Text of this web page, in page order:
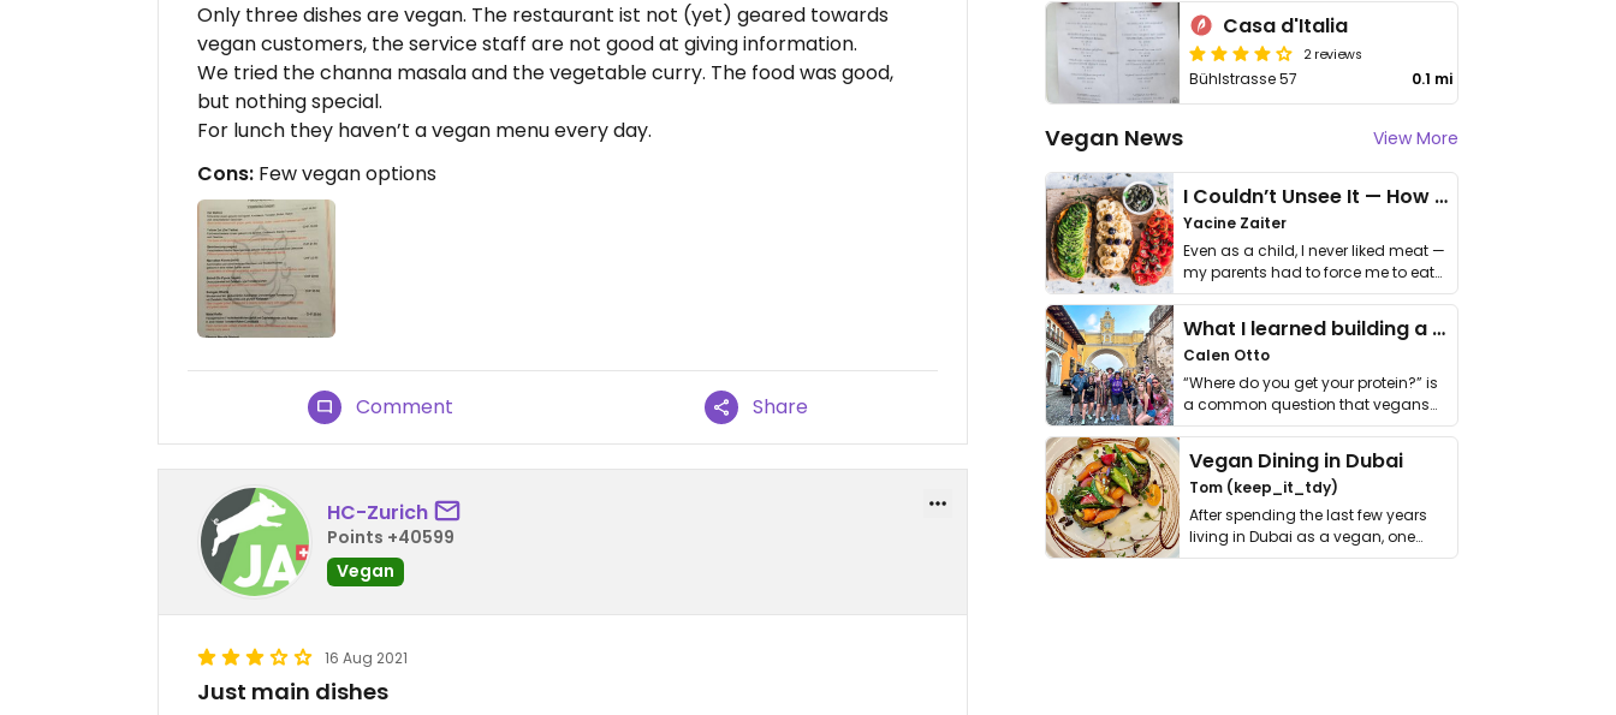
Only three dishes are vegan. The restaurant ist not (yet) geared towards
vegan customers, the service staff are not good at giving information.
We tried the channa masala and the vegetable curry. The food was good,
but nothing special.
For lunch they haven’t a vegan menu every day.
Cons: Few vegan options
Comment Share
HC-Zurich
Points +40599
Vegan
16 Aug 2021
Just main dishes
Casa d'Italia
2 reviews
Bühlstrasse 57 0.1 mi
Vegan News View More
I Couldn’t Unsee It — How Thailand Turned My Beliefs Into Action⁠
Yacine Zaiter
Even as a child, I never liked meat —
my parents had to force me to eat
it. I …
What I learned building a queer vegan travel brand
Calen Otto
“Where do you get your protein?” is
a common question that vegans
get asked. …
Vegan Dining in Dubai
Tom (keep_it_tdy)
After spending the last few years
living in Dubai as a vegan, one
thing has …